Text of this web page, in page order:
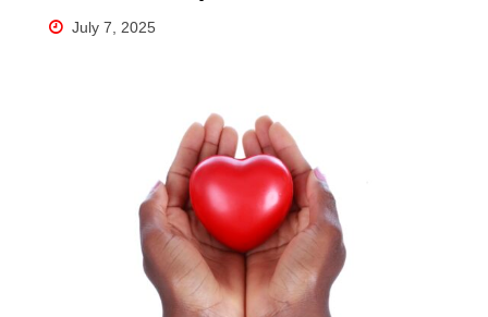
July 7, 2025